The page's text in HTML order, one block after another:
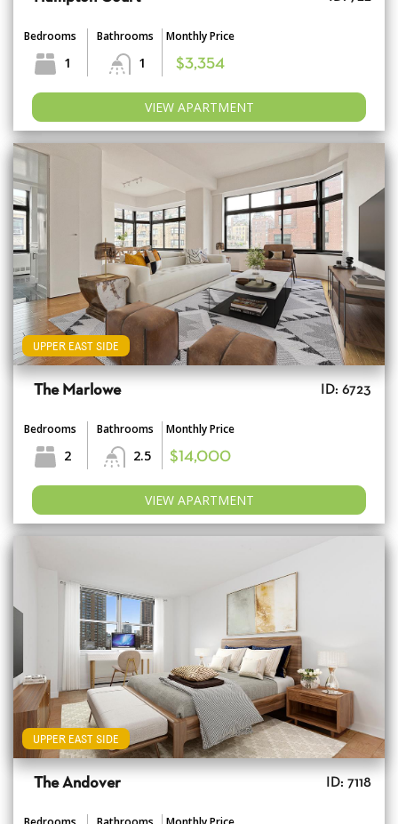
Bedrooms
1
Bathrooms
1
Monthly Price
$3,354
VIEW APARTMENT
UPPER EAST SIDE
The Marlowe ID: 6723
Bedrooms
2
Bathrooms
2.5
Monthly Price
$14,000
VIEW APARTMENT
UPPER EAST SIDE
The Andover ID: 7118